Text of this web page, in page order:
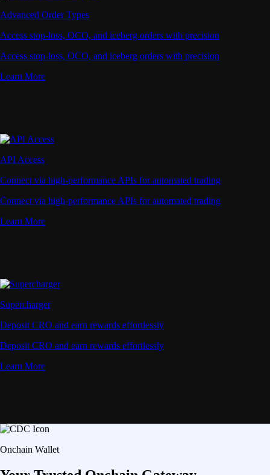
Advanced Order Types
Access stop-loss, OCO, and iceberg orders with precision
Access stop-loss, OCO, and iceberg orders with precision
Learn More
API Access
Connect via high-performance APIs for automated trading
Connect via high-performance APIs for automated trading
Learn More
Supercharger
Deposit CRO and earn rewards effortlessly
Deposit CRO and earn rewards effortlessly
Learn More
Onchain Wallet